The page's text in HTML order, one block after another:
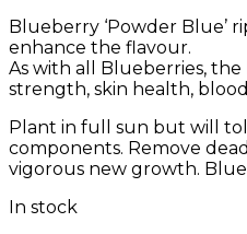
Blueberry ‘Powder Blue’
enhance the flavour.
As with all Blueberries,
strength, skin health,
Plant in full sun but will
components. Remove
vigorous new growth.
In stock